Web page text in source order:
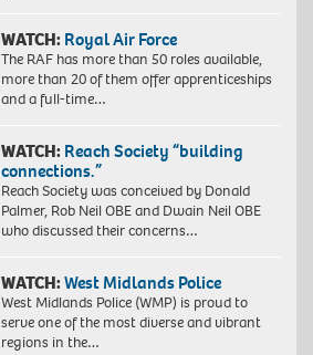
WATCH: Royal Air Force
The RAF has more than 50 roles available,
more than 20 of them offer apprenticeships
and a full-time…
WATCH: Reach Society “building
connections.”
Reach Society was conceived by Donald
Palmer, Rob Neil OBE and Dwain Neil OBE
who discussed their concerns…
WATCH:West Midlands Police
West Midlands Police (WMP) is proud to
serve one of the most diverse and vibrant
regions in the…